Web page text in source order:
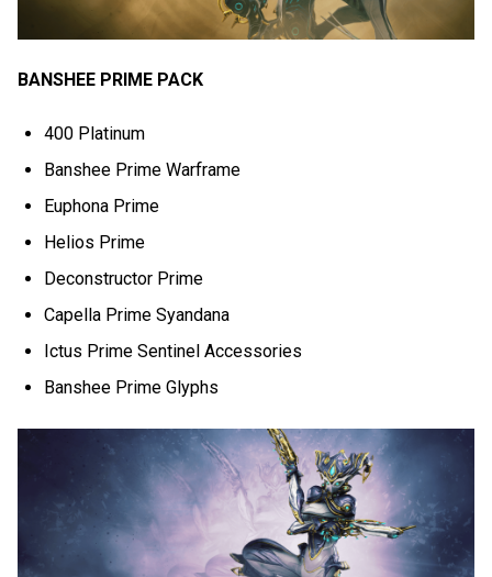
BANSHEE PRIME PACK
400 Platinum
Banshee Prime Warframe
Euphona Prime
Helios Prime
Deconstructor Prime
Capella Prime Syandana
Ictus Prime Sentinel Accessories
Banshee Prime Glyphs